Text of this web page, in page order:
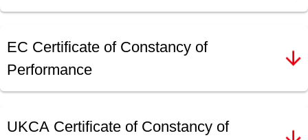
EC Certificate of Constancy of
Performance
UKCA Certificate of Constancy of